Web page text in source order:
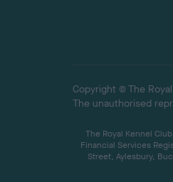
Copyright © The
The unauthorised
The Royal Kennel
Financial Services
Street, Aylesbury,